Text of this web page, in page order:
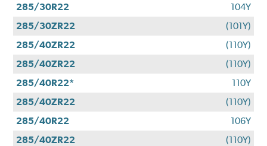
285/30R22
104Y
285/30ZR22
(101Y)
285/40ZR22
(110Y)
285/40ZR22
(110Y)
285/40R22*
110Y
285/40ZR22
(110Y)
285/40R22
106Y
285/40ZR22
(110Y)